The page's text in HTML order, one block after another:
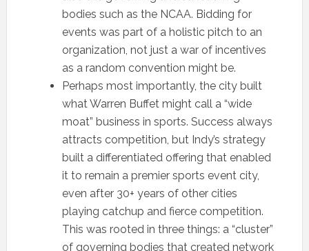
bodies such as the NCAA. Bidding for
events was part of a holistic pitch to an
organization, not just a war of incentives
as a random convention might be.
Perhaps most importantly, the city built
what Warren Buffet might call a “wide
moat” business in sports. Success always
attracts competition, but Indy’s strategy
built a differentiated offering that enabled
it to remain a premier sports event city,
even after 30+ years of other cities
playing catchup and fierce competition.
This was rooted in three things: a “cluster”
of governing bodies that created network